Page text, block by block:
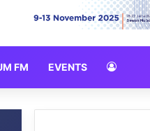
FM EVENTS